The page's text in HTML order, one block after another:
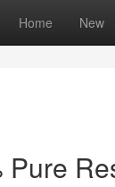
Home New
Pure